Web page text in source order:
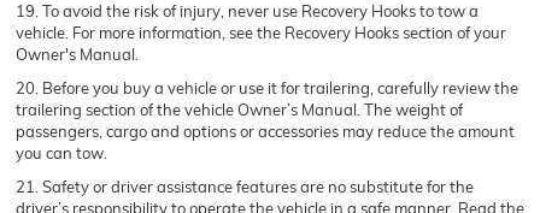
19. To avoid the risk of injury, never use Recovery Hooks to tow a
vehicle. For more information, see the Recovery Hooks section of your
Owner's Manual.
20. Before you buy a vehicle or use it for trailering, carefully review the
trailering section of the vehicle Owner’s Manual. The weight of
passengers, cargo and options or accessories may reduce the amount
you can tow.
21. Safety or driver assistance features are no substitute for the
driver’s responsibility to operate the vehicle in a safe manner. Read the